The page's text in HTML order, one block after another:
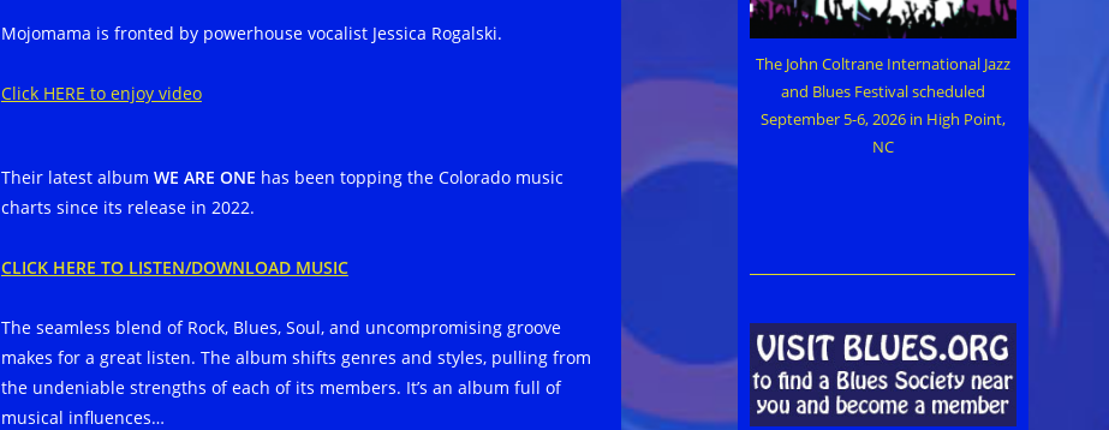
Mojomama is fronted by powerhouse vocalist Jessica Rogalski.
Click HERE to enjoy video
Their latest album WE ARE ONE has been topping the Colorado music
charts since its release in 2022.
CLICK HERE TO LISTEN/DOWNLOAD MUSIC
The seamless blend of Rock, Blues, Soul, and uncompromising groove
makes for a great listen. The album shifts genres and styles, pulling from
the undeniable strengths of each of its members. It’s an album full of
musical influences…
The John Coltrane International Jazz
and Blues Festival scheduled
September 5-6, 2026 in High Point,
NC